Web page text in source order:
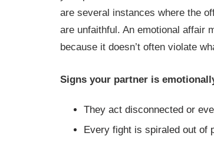
are several instances where the
are unfaithful. An emotional affair
because it doesn’t often violate
Signs your partner is
They act disconnected or
Every fight is spiraled out of